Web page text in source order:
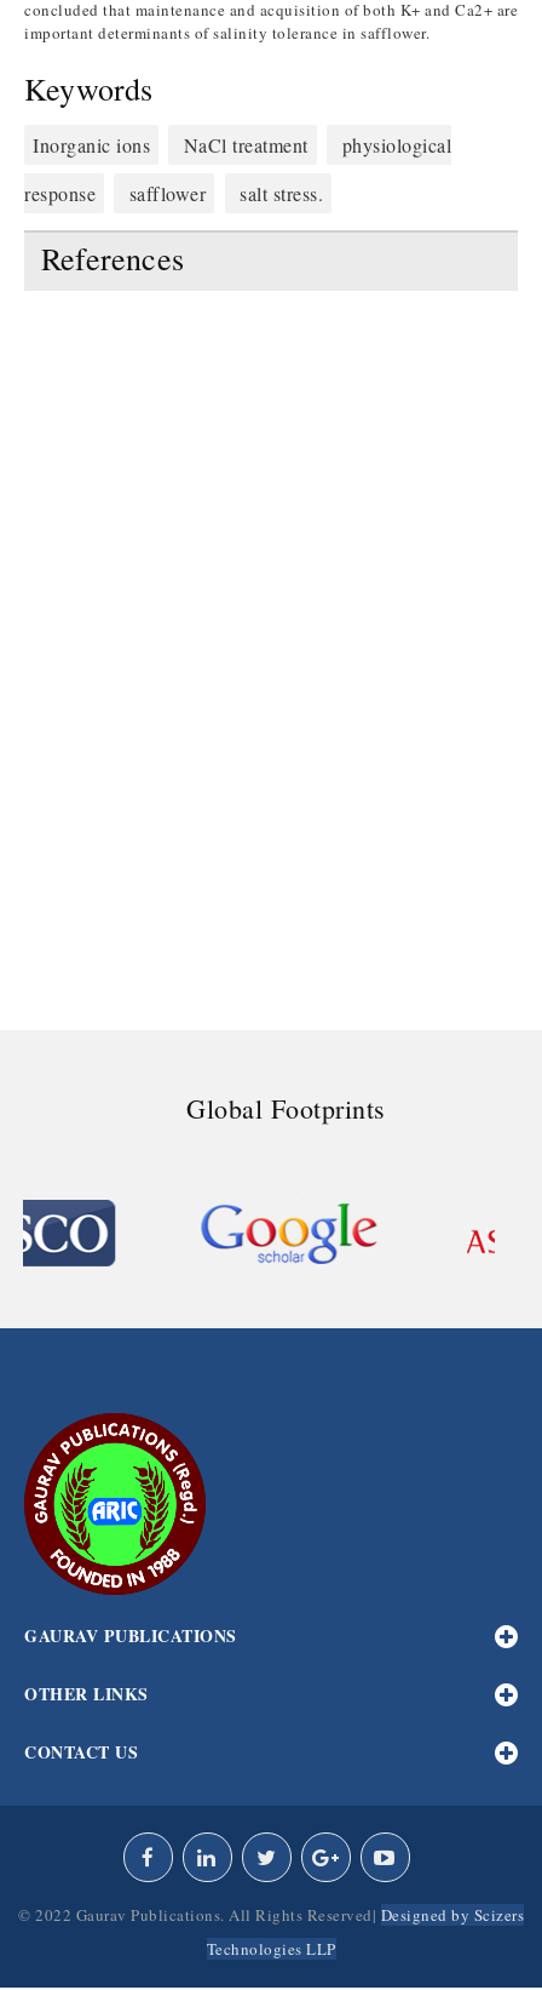
concluded that maintenance and acquisition of both K+ and Ca2+ are
important determinants of salinity tolerance in safflower.
Keywords
Inorganic ions NaCl treatment
physiological
response
safflower salt stress.
References
Global Footprints
GAURAV PUBLICATIONS
OTHER LINKS
CONTACT US
© 2022 Gaurav Publications. All Rights Reserved| Designed by Scizers
Technologies LLP